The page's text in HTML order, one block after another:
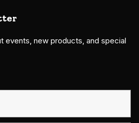
events, new products, and special